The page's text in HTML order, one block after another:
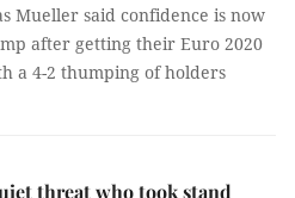
Mueller said confidence is now
after getting their Euro 2020
a 4-2 thumping of holders
threat who took stand